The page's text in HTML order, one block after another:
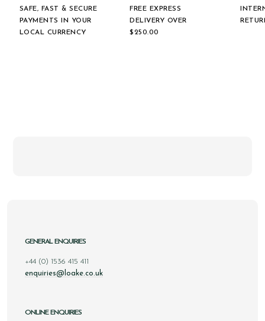
SAFE, FAST & SECURE
PAYMENTS IN YOUR
LOCAL CURRENCY
FREE EXPRESS
DELIVERY OVER
$‌250.00
GENERAL ENQUIRIES
+44 (0) 1536 415 411
enquiries@loake.co.uk
ONLINE ENQUIRIES